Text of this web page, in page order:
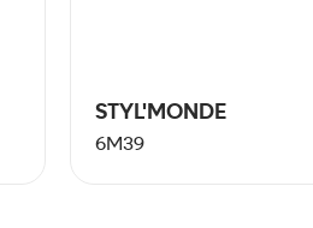
STYL'MONDE
6M39